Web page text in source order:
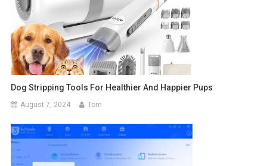
Dog Stripping Tools For Healthier And Happier Pups
August 7, 2024 Tom